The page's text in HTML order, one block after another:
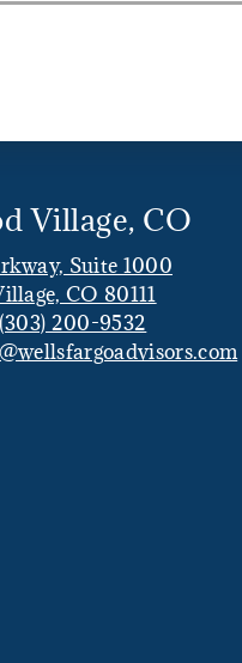
Village, CO
Suite 1000
CO 80111
(303) 200-9532